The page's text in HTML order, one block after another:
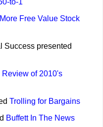
to-1
More Free Value Stock
Success presented
Review of 2010's
Trolling for Bargains
Buffett In The News